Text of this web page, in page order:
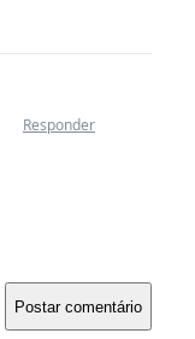
Responder
Postar comentário